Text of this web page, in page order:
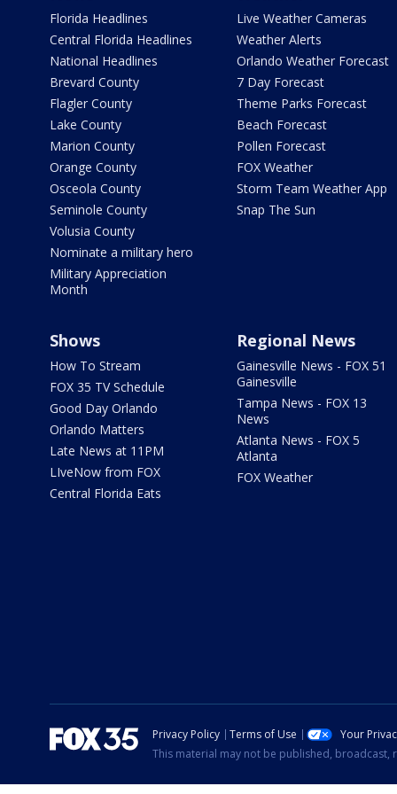
Florida Headlines
Central Florida Headlines
National Headlines
Brevard County
Flagler County
Lake County
Marion County
Orange County
Osceola County
Seminole County
Volusia County
Nominate a military hero
Military Appreciation
Month
Live Weather Cameras
Weather Alerts
Orlando Weather Forecast
7 Day Forecast
Theme Parks Forecast
Beach Forecast
Pollen Forecast
FOX Weather
Storm Team Weather App
Snap The Sun
Shows
How To Stream
FOX 35 TV Schedule
Good Day Orlando
Orlando Matters
Late News at 11PM
LIveNow from FOX
Central Florida Eats
Regional News
Gainesville News - FOX 51
Gainesville
Tampa News - FOX 13
News
Atlanta News - FOX 5
Atlanta
FOX Weather
Privacy Policy Terms of Use
Your
This material may not be published, broadcast,